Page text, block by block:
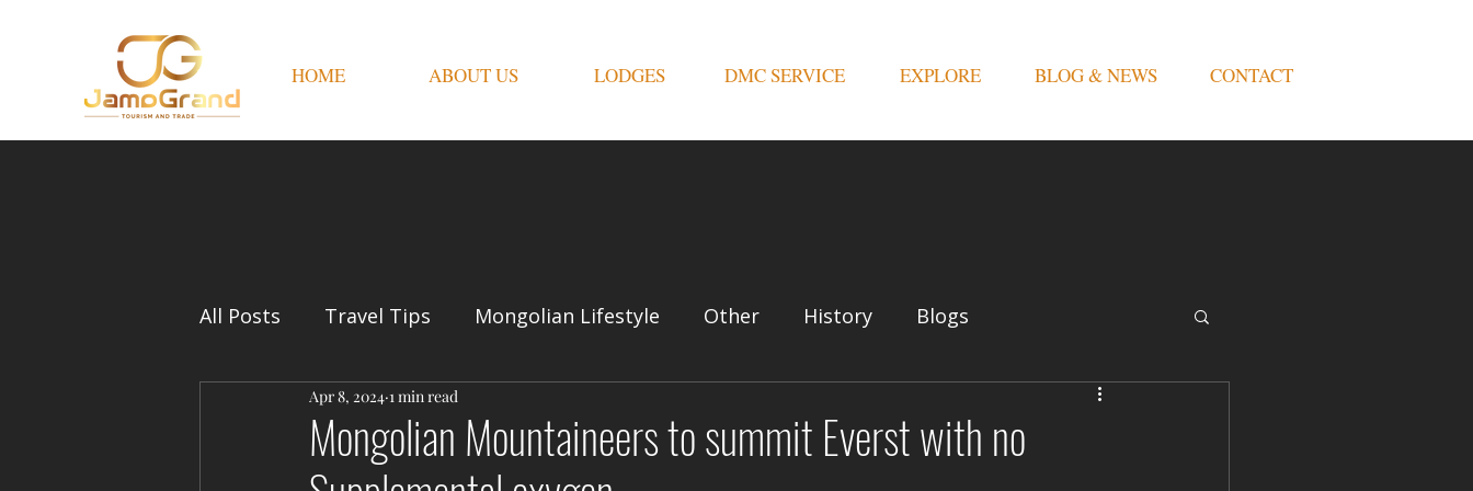
HOME ABOUT US LODGES DMC SERVICE EXPLORE BLOG & NEWS CONTACT
All Posts Travel Tips Mongolian Lifestyle Other History Blogs
Mongolian Mountaineers to summit Everst with no
Apr 8, 2024 1 min read